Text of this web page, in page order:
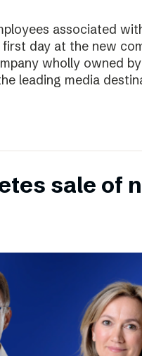
associated
day at the new
wholly owned
leading media
sale of